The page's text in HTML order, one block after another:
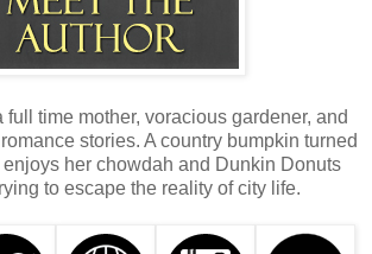
time mother, voracious gardener, and
stories. A country bumpkin turned
enjoys her chowdah and Dunkin Donuts
to escape the reality of city life.